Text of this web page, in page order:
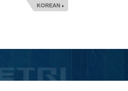
KOREAN